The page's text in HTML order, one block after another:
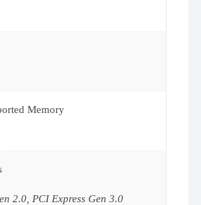
Memory
2.0, PCI Express Gen 3.0